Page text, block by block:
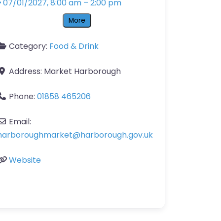
07/01/2027, 8:00 am – 2:00 pm
More
Category: Food & Drink
Address: Market Harborough
Phone: 01858 465206
Email:
@harborough.gov.uk
Website